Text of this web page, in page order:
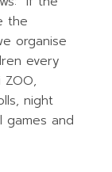
the
organise
every
night
and